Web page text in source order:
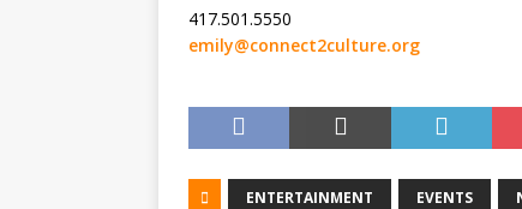
417.501.5550
emily@connect2culture.org
ENTERTAINMENT EVENTS